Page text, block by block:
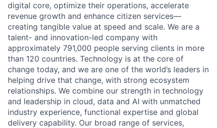
digital core, optimize their operations, accelerate
revenue growth and enhance citizen services—
creating tangible value at speed and scale. We are a
talent- and innovation-led company with
approximately 791,000 people serving clients in more
than 120 countries. Technology is at the core of
change today, and we are one of the world’s leaders in
helping drive that change, with strong ecosystem
relationships. We combine our strength in technology
and leadership in cloud, data and AI with unmatched
industry experience, functional expertise and global
delivery capability. Our broad range of services,